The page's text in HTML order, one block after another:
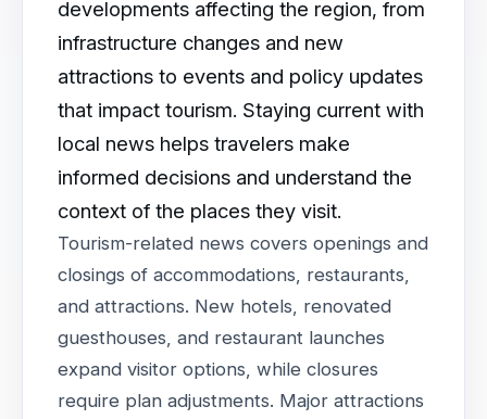
developments affecting the region, from
infrastructure changes and new
attractions to events and policy updates
that impact tourism. Staying current with
local news helps travelers make
informed decisions and understand the
context of the places they visit.
Tourism-related news covers openings and
closings of accommodations, restaurants,
and attractions. New hotels, renovated
guesthouses, and restaurant launches
expand visitor options, while closures
require plan adjustments. Major attractions